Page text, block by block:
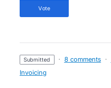
vote
submitted · 8 comments ·
Invoicing